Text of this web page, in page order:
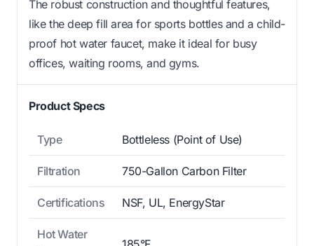
The robust construction and thoughtful features,
like the deep fill area for sports bottles and a child-
proof hot water faucet, make it ideal for busy
offices, waiting rooms, and gyms.
Product Specs
Type Bottleless (Point of Use)
Filtration 750-Gallon Carbon Filter
Certifications NSF, UL, EnergyStar
Hot Water